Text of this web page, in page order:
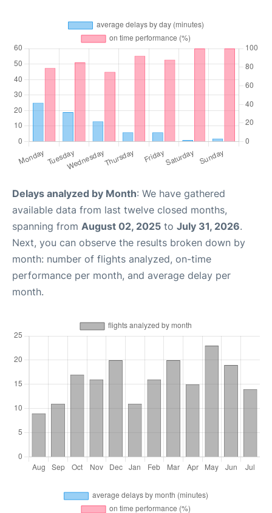
Delays analyzed by Month: We have gathered
available data from last twelve closed months,
spanning from August 02, 2025 to July 31, 2026.
Next, you can observe the results broken down by
month: number of flights analyzed, on-time
performance per month, and average delay per
month.